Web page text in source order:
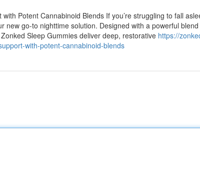
Potent Cannabinoid Blends If you’re struggling to fall
go-to nighttime solution. Designed with a powerful
Sleep Gummies deliver deep, restorative https://
with-potent-cannabinoid-blends